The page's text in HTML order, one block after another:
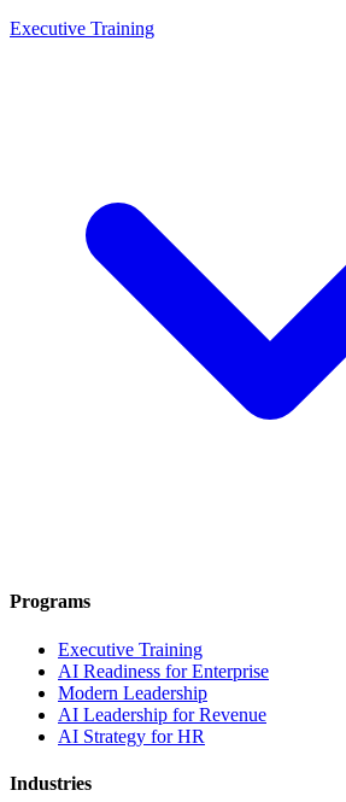
Executive Training
Programs
Executive Training
AI Readiness for Enterprise
Modern Leadership
AI Leadership for Revenue
AI Strategy for HR
Industries